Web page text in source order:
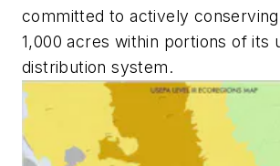
committed to actively
1,000 acres within portions of its
distribution system.